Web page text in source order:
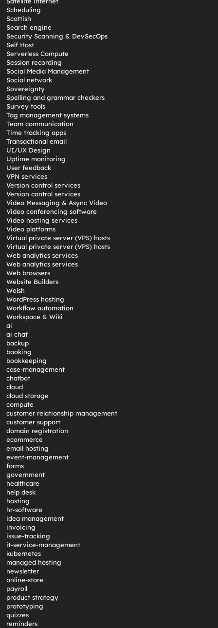
Scheduling
Scottish
Search engine
Security Scanning & DevSecOps
Self Host
Serverless Compute
Session recording
Social Media Management
Social network
Sovereignty
Spelling and grammar checkers
Survey tools
Tag management systems
Team communication
Time tracking apps
Transactional email
UI/UX Design
Uptime monitoring
User feedback
VPN services
Version control services
Version control services
Video Messaging & Async Video
Video conferencing software
Video hosting services
Video platforms
Virtual private server (VPS) hosts
Virtual private server (VPS) hosts
Web analytics services
Web analytics services
Web browsers
Website Builders
Welsh
WordPress hosting
Workflow automation
Workspace & Wiki
ai
ai chat
backup
booking
bookkeeping
case-management
chatbot
cloud
cloud storage
compute
customer relationship management
customer support
domain registration
ecommerce
email hosting
event-management
forms
government
healthcare
help desk
hosting
hr-software
idea management
invoicing
issue-tracking
it-service-management
kubernetes
managed hosting
newsletter
online-store
payroll
product strategy
prototyping
quizzes
reminders